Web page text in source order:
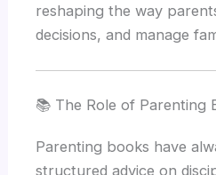
reshaping the way
decisions, and manage
📚 The Role of Parenting
Parenting books have
structured advice on